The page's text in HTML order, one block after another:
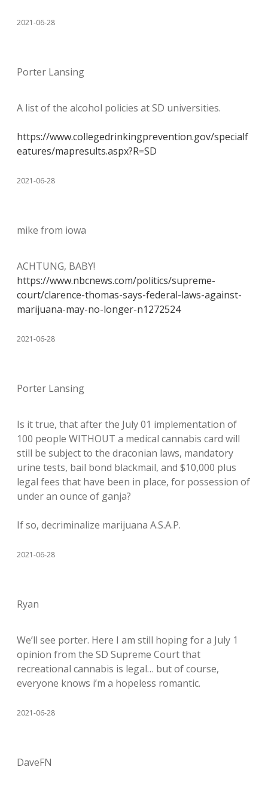
2021-06-28
Porter Lansing
A list of the alcohol policies at SD universities.
https://www.collegedrinkingprevention.gov/specialf
eatures/mapresults.aspx?R=SD
2021-06-28
mike from iowa
ACHTUNG, BABY!
https://www.nbcnews.com/politics/supreme-
court/clarence-thomas-says-federal-laws-against-
marijuana-may-no-longer-n1272524
2021-06-28
Porter Lansing
Is it true, that after the July 01 implementation of
100 people WITHOUT a medical cannabis card will
still be subject to the draconian laws, mandatory
urine tests, bail bond blackmail, and $10,000 plus
legal fees that have been in place, for possession of
under an ounce of ganja?
If so, decriminalize marijuana A.S.A.P.
2021-06-28
Ryan
We’ll see porter. Here I am still hoping for a July 1
opinion from the SD Supreme Court that
recreational cannabis is legal… but of course,
everyone knows i’m a hopeless romantic.
2021-06-28
DaveFN